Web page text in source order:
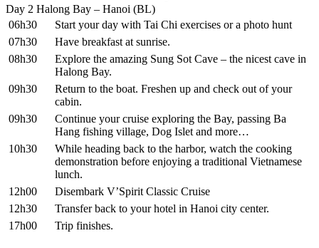
Day 2 Halong Bay – Hanoi (BL)
06h30
Start your day with Tai Chi exercises or a photo hunt
07h30
Have breakfast at sunrise.
08h30
Explore the amazing Sung Sot Cave – the nicest cave in
Halong Bay.
09h30
Return to the boat. Freshen up and check out of your
cabin.
09h30
Continue your cruise exploring the Bay, passing Ba
Hang fishing village, Dog Islet and more…
10h30
While heading back to the harbor, watch the cooking
demonstration before enjoying a traditional Vietnamese
lunch.
12h00
Disembark V’Spirit Classic Cruise
12h30
Transfer back to your hotel in Hanoi city center.
17h00
Trip finishes.